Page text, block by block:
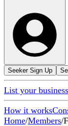
Seeker Sign Up
List your business
How it works
Home/Members/